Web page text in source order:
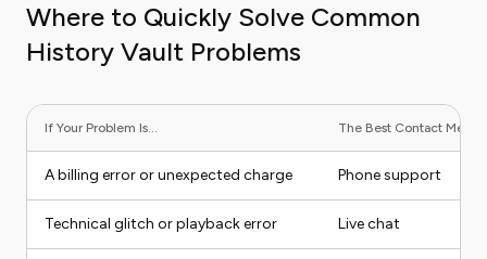
Where to Quickly Solve Common
History Vault Problems
If Your Problem Is... The Best Contact
A billing error or unexpected charge Phone support
Technical glitch or playback error Live chat